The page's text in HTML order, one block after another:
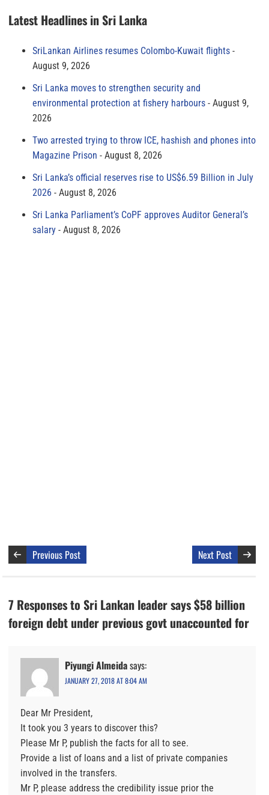
Latest Headlines in Sri Lanka
SriLankan Airlines resumes Colombo-Kuwait flights
August 9, 2026
Sri Lanka moves to strengthen security and
environmental protection at fishery harbours
August 9,
2026
Two arrested trying to throw ICE, hashish and phones into
Magazine Prison
August 8, 2026
Sri Lanka’s official reserves rise to US$6.59 Billion in July
2026
August 8, 2026
Sri Lanka Parliament’s CoPF approves Auditor General’s
salary
August 8, 2026
Previous Post Next Post
7 Responses to Sri Lankan leader says $58 billion
foreign debt under previous govt unaccounted for
Piyungi Almeidasays:
JANUARY 27, 2018 AT 8:04 AM
Dear Mr President,
It took you 3 years to discover this?
Please Mr P, publish the facts for all to see.
Provide a list of loans and a list of private companies
involved in the transfers.
Mr P, please address the credibility issue prior the